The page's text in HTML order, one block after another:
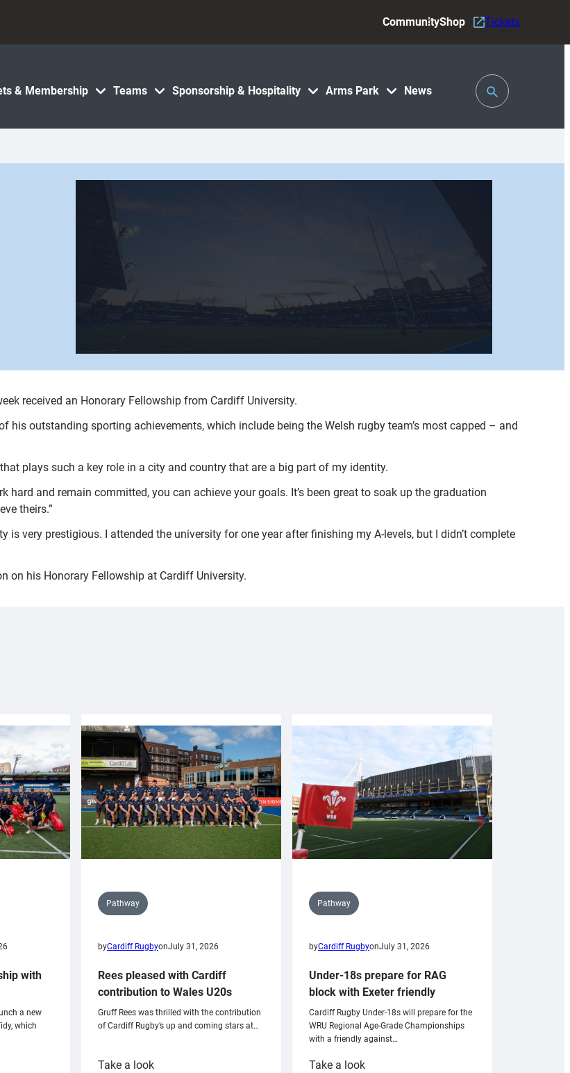
& Membership Teams Sponsorship & Hospitality Arms Park News
CommunityShop Tickets
Toggle
Search
received an Honorary Fellowship from Cardiff University.
outstanding sporting achievements, which include being the Welsh rugby team’s most capped – and
plays such a key role in a city and country that are a big part of my identity.
hard and remain committed, you can achieve your goals. It’s been great to soak up the graduation
theirs.”
is very prestigious. I attended the university for one year after finishing my A-levels, but I didn’t complete
on his Honorary Fellowship at Cardiff University.
with
a new
which
Pathway
byCardiff RugbyonJuly 31, 2026
Rees pleased with Cardiff
contribution to Wales U20s
Gruff Rees was thrilled with the contribution
of Cardiff Rugby’s up and coming stars at…
Take a look:
Pathway
byCardiff RugbyonJuly 31, 2026
Under-18s prepare for RAG
block with Exeter friendly
Cardiff Rugby Under-18s will prepare for the
WRU Regional Age-Grade Championships
with a friendly against…
Take a look: